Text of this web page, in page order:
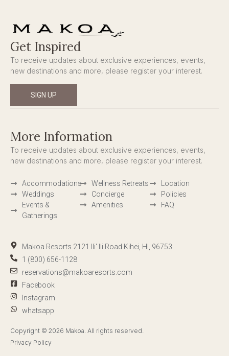
Get Inspired
To receive updates about exclusive experiences, events,
new destinations and more, please register your interest.
SIGN UP
More Information
To receive updates about exclusive experiences, events,
new destinations and more, please register your interest.
Accommodations
Weddings
Events &
Gatherings
Wellness Retreats
Concierge
Amenities
Location
Policies
FAQ
Makoa Resorts 2121 Ili' Ili Road Kihei, HI, 96753
1 (800) 656-1128
reservations@makoaresorts.com
Facebook
Instagram
whatsapp
Copyright © 2026 Makoa. All rights reserved.
Privacy Policy